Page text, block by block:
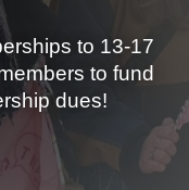
to 13-17
to fund
dues!